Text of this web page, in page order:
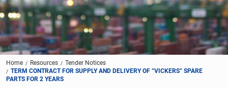
Home Resources
Tender Notices
TERM CONTRACT FOR SUPPLY AND DELIVERY OF “VICKERS” SPARE
PARTS FOR 2 YEARS